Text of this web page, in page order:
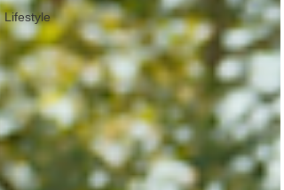
Lifestyle